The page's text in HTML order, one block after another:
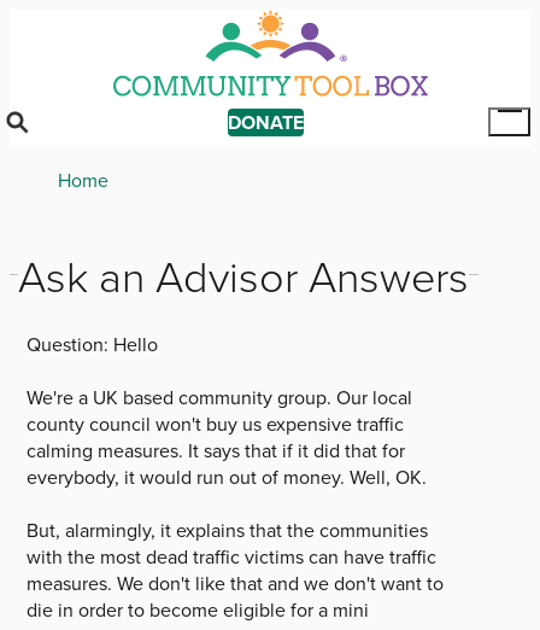
DONATE
Breadcrumb
Home
Ask an Advisor Answers
Question: Hello
We're a UK based community group. Our local
county council won't buy us expensive traffic
calming measures. It says that if it did that for
everybody, it would run out of money. Well, OK.
But, alarmingly, it explains that the communities
with the most dead traffic victims can have traffic
measures. We don't like that and we don't want to
die in order to become eligible for a mini